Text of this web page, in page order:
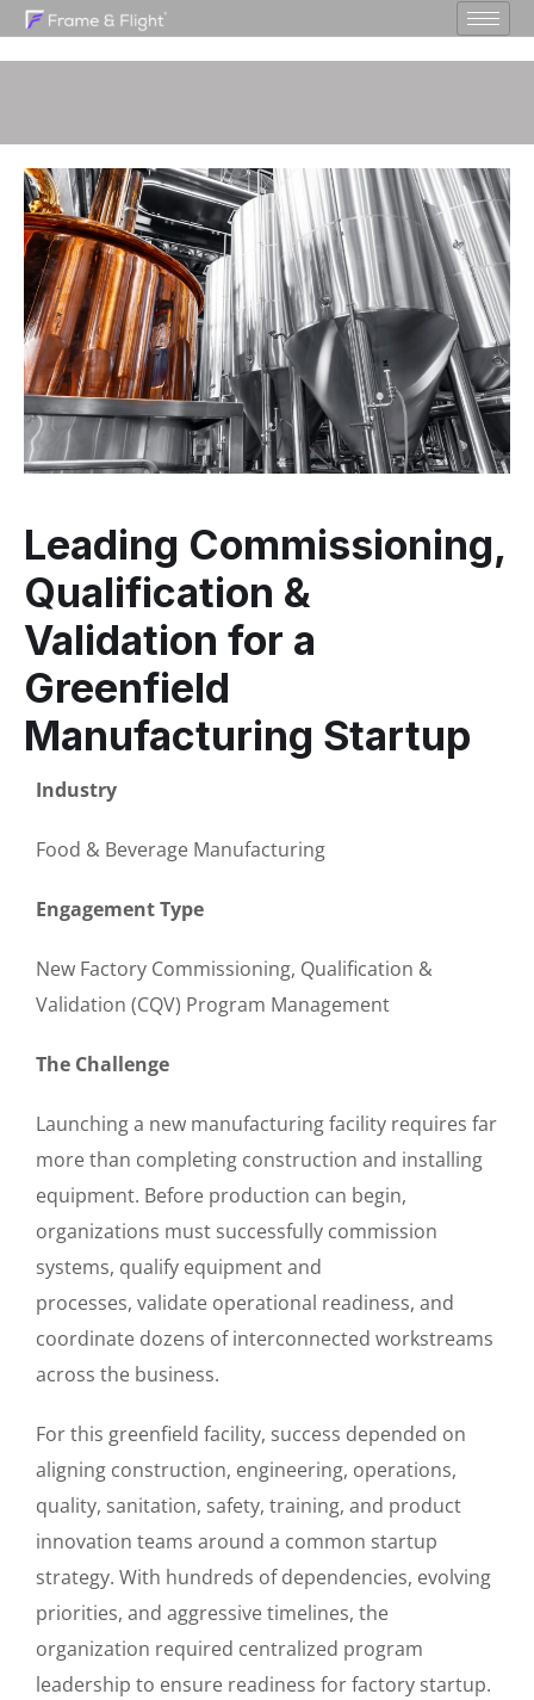
Leading Commissioning,
Qualification &
Validation for a
Greenfield
Manufacturing Startup
Industry
Food & Beverage Manufacturing
Engagement Type
New Factory Commissioning, Qualification &
Validation (CQV) Program Management
The Challenge
Launching a new manufacturing facility requires far
more than completing construction and installing
equipment. Before production can begin,
organizations must successfully commission
systems, qualify equipment and
processes, validate operational readiness, and
coordinate dozens of interconnected workstreams
across the business.
For this greenfield facility, success depended on
aligning construction, engineering, operations,
quality, sanitation, safety, training, and product
innovation teams around a common startup
strategy. With hundreds of dependencies, evolving
priorities, and aggressive timelines, the
organization required centralized program
leadership to ensure readiness for factory startup.